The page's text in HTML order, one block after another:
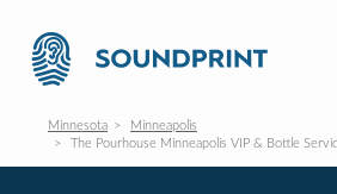
Minnesota
Minneapolis
The Pourhouse Minneapolis VIP & Bottle